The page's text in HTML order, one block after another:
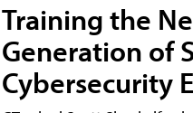
Training the
Generation of
Cybersecurity